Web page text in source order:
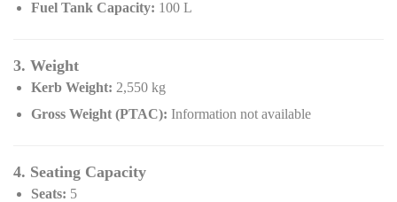
Fuel Tank Capacity: 100 L
3. Weight
Kerb Weight: 2,550 kg
Gross Weight (PTAC): Information not available
4. Seating Capacity
Seats: 5